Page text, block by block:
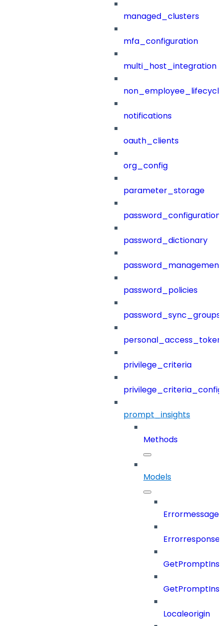
managed_clusters
mfa_configuration
multi_host_integration
notifications
oauth_clients
org_config
parameter_storage
password_configuration
password_dictionary
password_management
password_policies
password_sync_groups
privilege_criteria
prompt_insights
Methods
Models
Localeorigin